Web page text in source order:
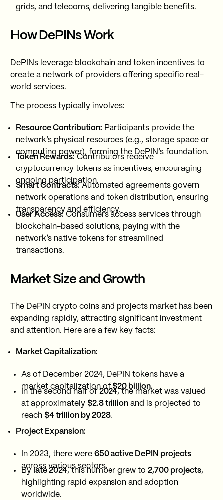
grids, and telecoms, delivering tangible benefits.
How DePINs Work
DePINs leverage blockchain and token incentives to
create a network of providers offering specific real-
world services.
The process typically involves:
Resource Contribution: Participants provide the
network’s physical resources (e.g., storage space or
computing power), forming the DePIN’s foundation.
Token Rewards: Contributors receive
cryptocurrency tokens as incentives, encouraging
ongoing participation.
Smart Contracts: Automated agreements govern
network operations and token distribution, ensuring
transparency and efficiency.
User Access:Consumers access services through
blockchain-based solutions, paying with the
network’s native tokens for streamlined
transactions.
Market Size and Growth
The DePIN crypto coins and projects market has been
expanding rapidly, attracting significant investment
and attention. Here are a few key facts:
Market Capitalization:
As of December 2024, DePIN tokens have a
market capitalization of$20 billion.
In the second half of 2024, the market was valued
at approximately $2.8 trillionand is projected to
reach $4 trillion by 2028.
Project Expansion:
In 2023, there were 650 active DePIN projects
across various sectors.
By late 2024, this number grew to 2,700 projects,
highlighting rapid expansion and adoption
worldwide.